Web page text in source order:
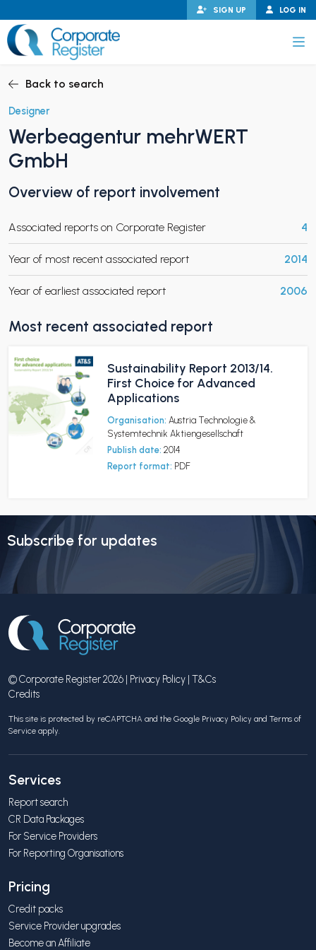
to
content
LOG IN
SIGN UP
CHILD MENU
Back to search
Designer
Werbeagentur mehrWERT
GmbH
Overview of report involvement
Associated reports on Corporate Register 4
Year of most recent associated report 2014
Year of earliest associated report 2006
Most recent associated report
Sustainability Report 2013/14.
First Choice for Advanced
Applications
Organisation: Austria Technologie &
Systemtechnik Aktiengesellschaft
Publish date: 2014
Report format: PDF
Subscribe for updates
© Corporate Register 2026 | Privacy Policy | T&Cs
Credits
This site is protected by reCAPTCHA and the Google Privacy Policy and Terms of
Service apply.
Services
Report search
CR Data Packages
For Service Providers
For Reporting Organisations
Pricing
Credit packs
Service Provider upgrades
Become an Affiliate